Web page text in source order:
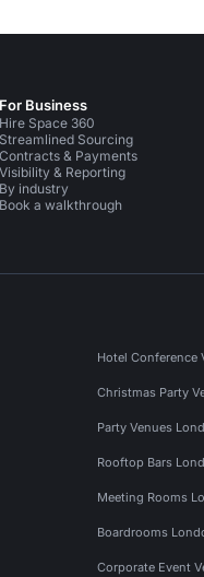
For Business
Hire Space 360
Streamlined Sourcing
Contracts & Payments
Visibility & Reporting
By industry
Book a walkthrough
Hotel Conference
Christmas Party
Party Venues
Rooftop Bars
Meeting Rooms
Boardrooms
Corporate Event